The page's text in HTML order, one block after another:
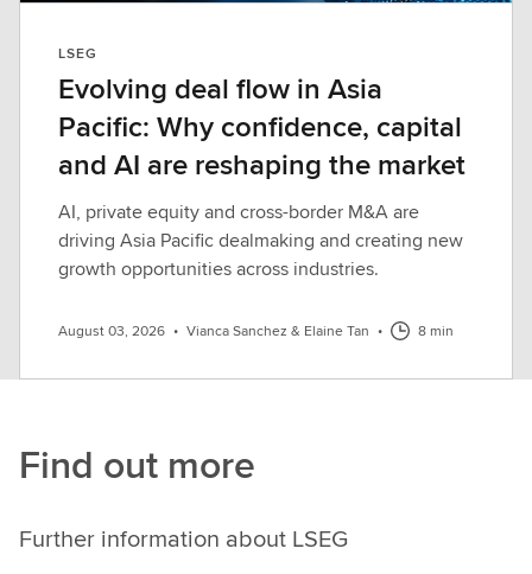
LSEG
Evolving deal flow in Asia
Pacific: Why confidence, capital
and AI are reshaping the market
AI, private equity and cross-border M&A are
driving Asia Pacific dealmaking and creating new
growth opportunities across industries.
August 03, 2026 • Vianca Sanchez & Elaine Tan • 8 min
Find out more
Further information about LSEG